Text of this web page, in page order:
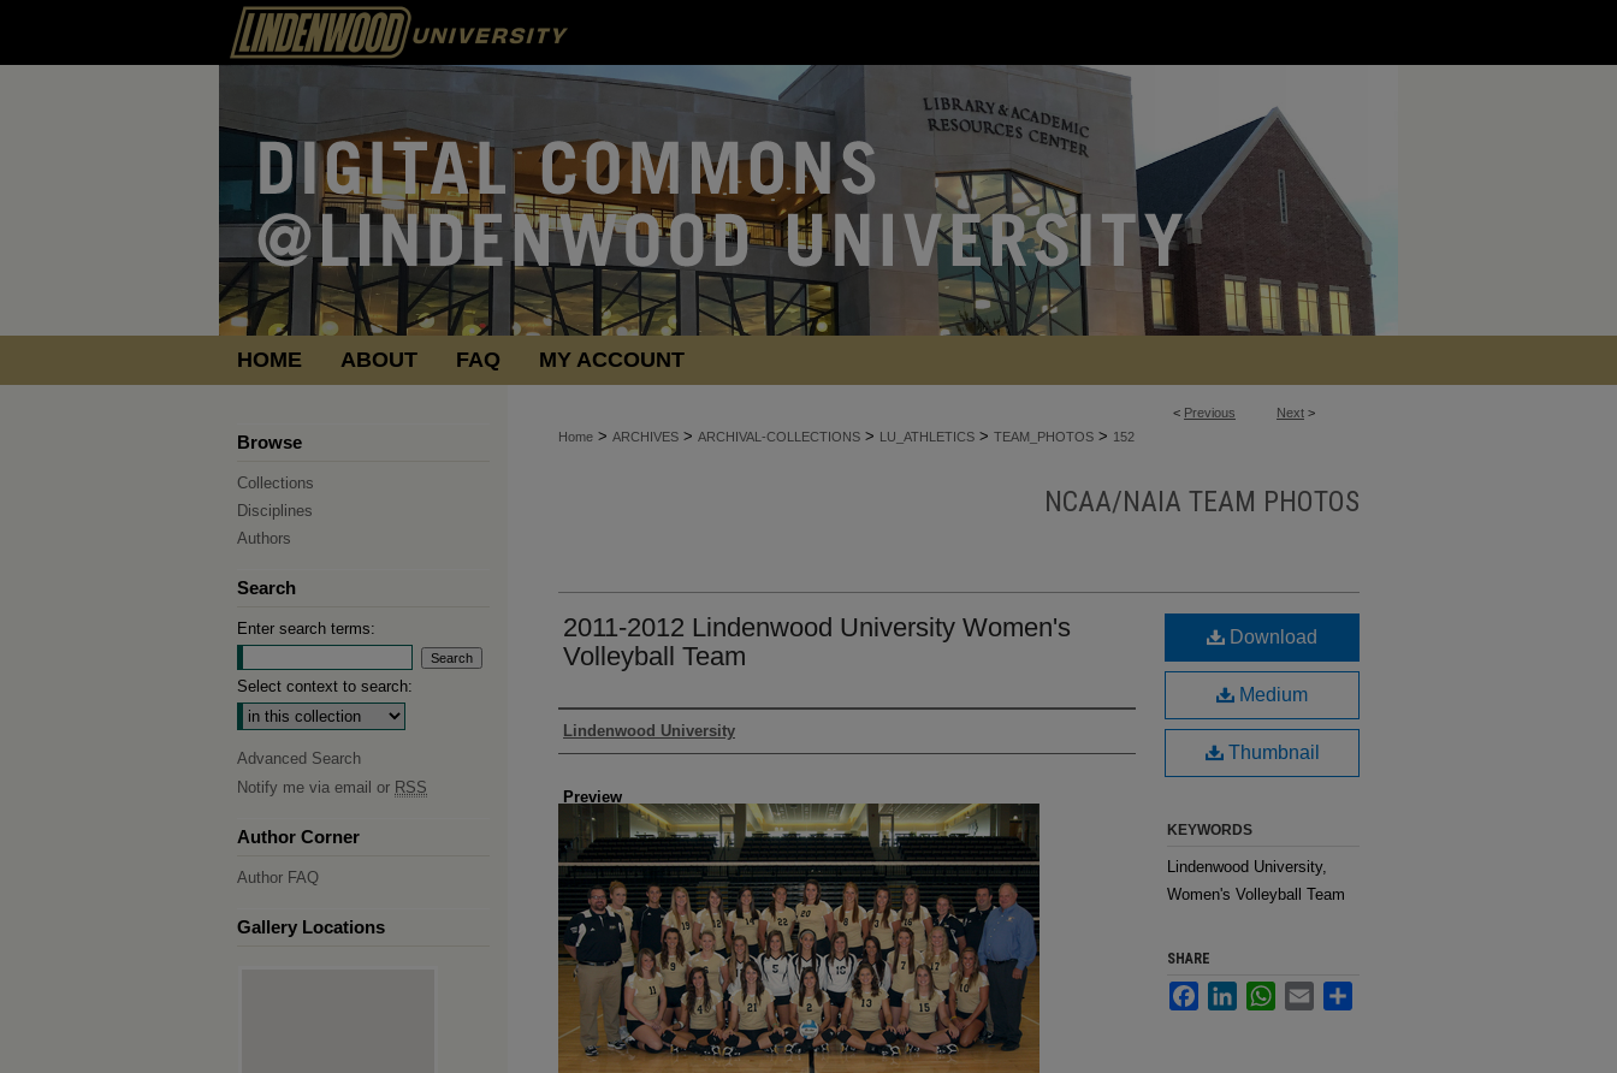
HOME ABOUT FAQ MY ACCOUNT
< Previous Next >
Home > ARCHIVES > ARCHIVAL-COLLECTIONS > LU_ATHLETICS > TEAM_PHOTOS > 152
NCAA/NAIA TEAM PHOTOS
2011-2012 Lindenwood University Women's
Volleyball Team
Creator
Lindenwood University
Preview
Download
Medium
Thumbnail
KEYWORDS
Lindenwood University,
Women's Volleyball Team
SHARE
FacebookLinkedInWhatsApp
Email
Browse
Collections
Disciplines
Authors
Search
Enter search terms:
Select context to search:
Advanced Search
Notify me via email or RSS
Author Corner
Author FAQ
Gallery Locations